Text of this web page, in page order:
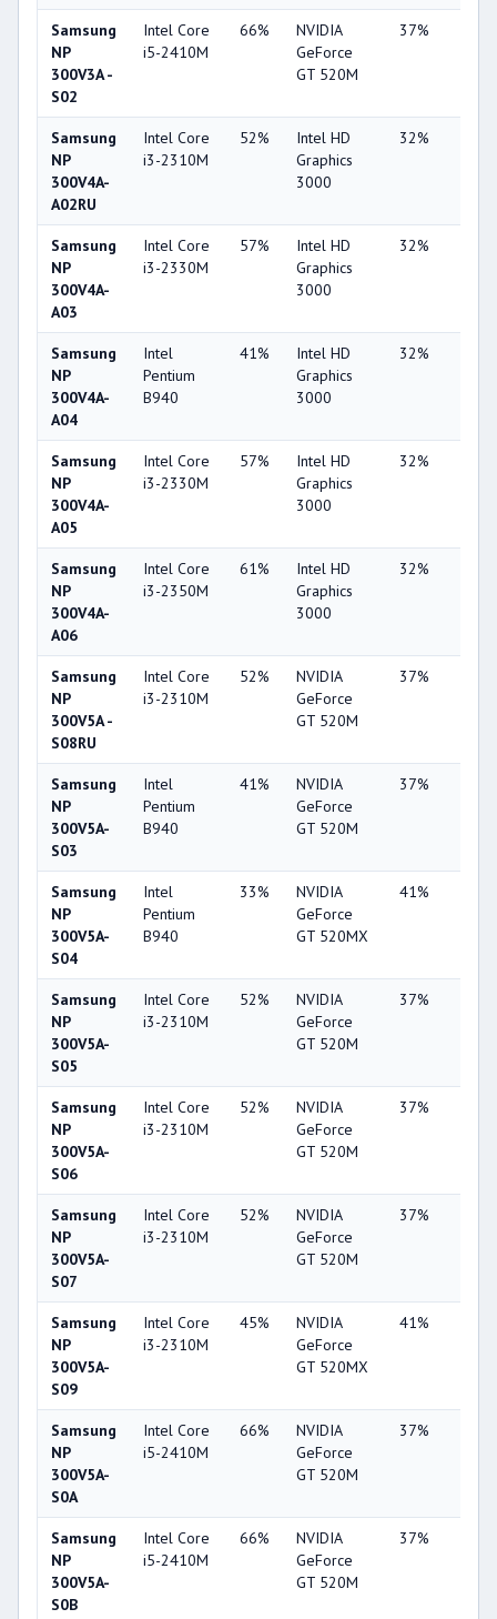
Samsung
NP
300V3A -
S02
Intel Core
i5-2410M
66%
NVIDIA
GeForce
GT 520M
37%
Samsung
NP
300V4A-
A02RU
Intel Core
i3-2310M
52%
Intel HD
Graphics
3000
32%
Samsung
NP
300V4A-
A03
Intel Core
i3-2330M
57%
Intel HD
Graphics
3000
32%
Samsung
NP
300V4A-
A04
Intel
Pentium
B940
41%
Intel HD
Graphics
3000
32%
Samsung
NP
300V4A-
A05
Intel Core
i3-2330M
57%
Intel HD
Graphics
3000
32%
Samsung
NP
300V4A-
A06
Intel Core
i3-2350M
61%
Intel HD
Graphics
3000
32%
Samsung
NP
300V5A -
S08RU
Intel Core
i3-2310M
52%
NVIDIA
GeForce
GT 520M
37%
Samsung
NP
300V5A-
S03
Intel
Pentium
B940
41%
NVIDIA
GeForce
GT 520M
37%
Samsung
NP
300V5A-
S04
Intel
Pentium
B940
33%
NVIDIA
GeForce
GT 520MX
41%
Samsung
NP
300V5A-
S05
Intel Core
i3-2310M
52%
NVIDIA
GeForce
GT 520M
37%
Samsung
NP
300V5A-
S06
Intel Core
i3-2310M
52%
NVIDIA
GeForce
GT 520M
37%
Samsung
NP
300V5A-
S07
Intel Core
i3-2310M
52%
NVIDIA
GeForce
GT 520M
37%
Samsung
NP
300V5A-
S09
Intel Core
i3-2310M
45%
NVIDIA
GeForce
GT 520MX
41%
Samsung
NP
300V5A-
S0A
Intel Core
i5-2410M
66%
NVIDIA
GeForce
GT 520M
37%
Samsung
NP
300V5A-
S0B
Intel Core
i5-2410M
66%
NVIDIA
GeForce
GT 520M
37%